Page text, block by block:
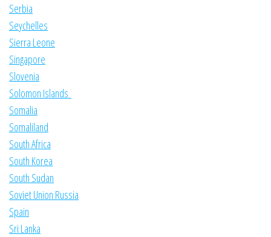
Serbia
Seychelles
Sierra Leone
Singapore
Slovenia
Solomon Islands
Somalia
Somaliland
South Africa
South Korea
South Sudan
Soviet Union Russia
Spain
Sri Lanka